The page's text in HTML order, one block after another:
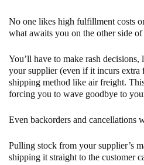
No one likes high fulfillment costs
what awaits you on the other side of
You’ll have to make rash
your supplier (even if it incurs extra
shipping method like air freight.
forcing you to wave goodbye to
Even backorders and cancellations
Pulling stock from your supplier’s
shipping it straight to the customer